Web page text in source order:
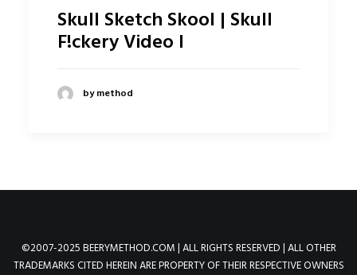
Skull Sketch Skool | Skull
F!ckery Video I
by method
©2007-2025 BEERYMETHOD.COM | ALL RIGHTS RESERVED | ALL OTHER
TRADEMARKS CITED HEREIN ARE PROPERTY OF THEIR RESPECTIVE OWNERS